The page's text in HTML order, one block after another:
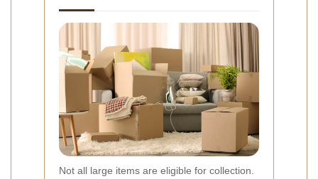
Not all large items are eligible for collection.